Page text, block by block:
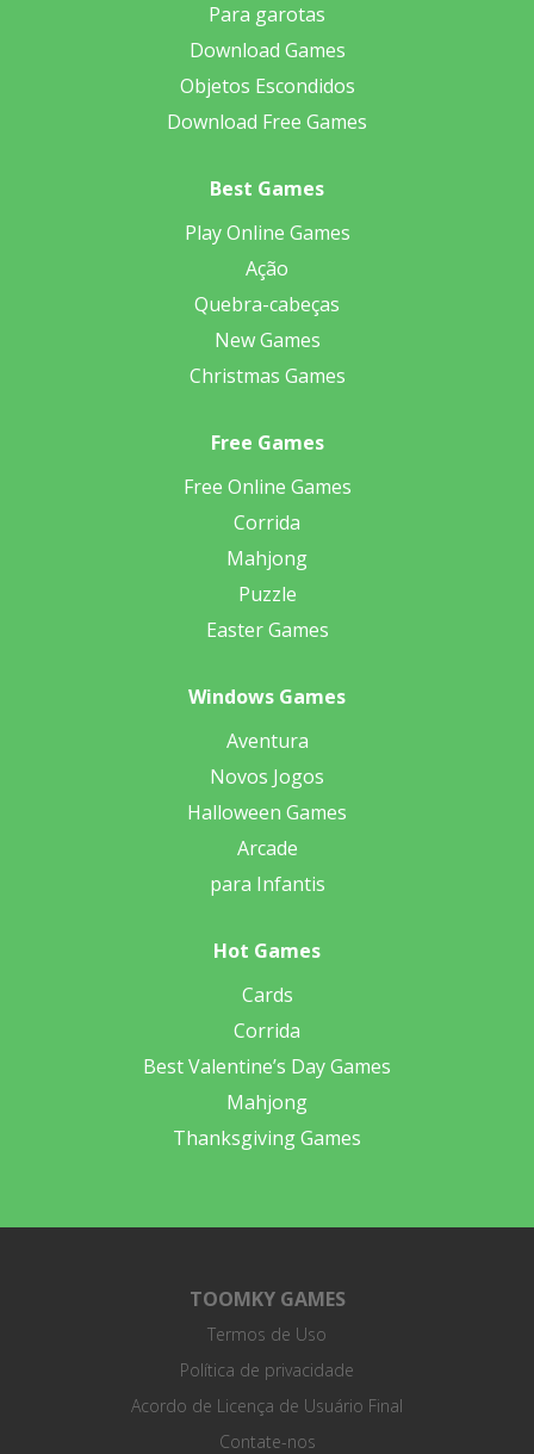
Para garotas
Download Games
Objetos Escondidos
Download Free Games
Best Games
Play Online Games
Ação
Quebra-cabeças
New Games
Christmas Games
Free Games
Free Online Games
Corrida
Mahjong
Puzzle
Easter Games
Windows Games
Aventura
Novos Jogos
Halloween Games
Arcade
para Infantis
Hot Games
Cards
Corrida
Best Valentine’s Day Games
Mahjong
Thanksgiving Games
TOOMKY GAMES
Termos de Uso
Política de privacidade
Acordo de Licença de Usuário Final
Contate-nos